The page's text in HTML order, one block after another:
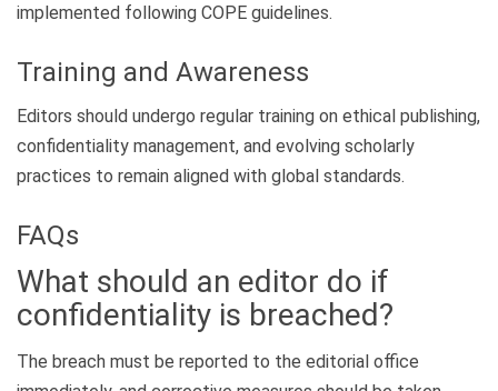
implemented following COPE guidelines.
Training and Awareness
Editors should undergo regular training on ethical publishing,
confidentiality management, and evolving scholarly
practices to remain aligned with global standards.
FAQs
What should an editor do if
confidentiality is breached?
The breach must be reported to the editorial office